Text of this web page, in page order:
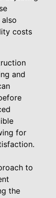
costs
and
for
to
the